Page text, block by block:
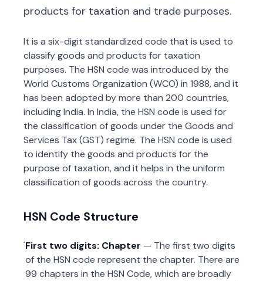
products for taxation and trade purposes.
It is a six-digit standardized code that is used to
classify goods and products for taxation
purposes. The HSN code was introduced by the
World Customs Organization (WCO) in 1988, and it
has been adopted by more than 200 countries,
including India. In India, the HSN code is used for
the classification of goods under the Goods and
Services Tax (GST) regime. The HSN code is used
to identify the goods and products for the
purpose of taxation, and it helps in the uniform
classification of goods across the country.
HSN Code Structure
First two digits: Chapter — The first two digits
of the HSN code represent the chapter. There are
99 chapters in the HSN Code, which are broadly